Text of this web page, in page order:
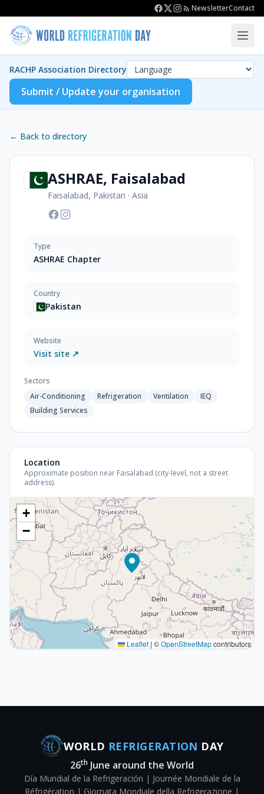
NewsletterContact
RACHP Association Directory
Submit / Update your organisation
← Back to directory
ASHRAE, Faisalabad
Faisalabad, Pakistan · Asia
Type
ASHRAE Chapter
Country
Pakistan
Website
Visit site ↗
Sectors
Air-Conditioning
Refrigeration Ventilation
IEQ
Building Services
Location
Approximate position near Faisalabad (city-level, not a street
address).
+
−
Leaflet | ©OpenStreetMapcontributors
WORLD REFRIGERATION DAY
26th June around the World
Día Mundial de la Refrigeración | Journée Mondiale de la
Réfrigération | Giornata Mondiale della Refrigerazione |